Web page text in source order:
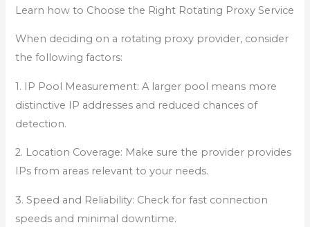
Learn how to Choose the Right Rotating Proxy Service
When deciding on a rotating proxy provider, consider
the following factors:
1. IP Pool Measurement: A larger pool means more
distinctive IP addresses and reduced chances of
detection.
2. Location Coverage: Make sure the provider provides
IPs from areas relevant to your needs.
3. Speed and Reliability: Check for fast connection
speeds and minimal downtime.